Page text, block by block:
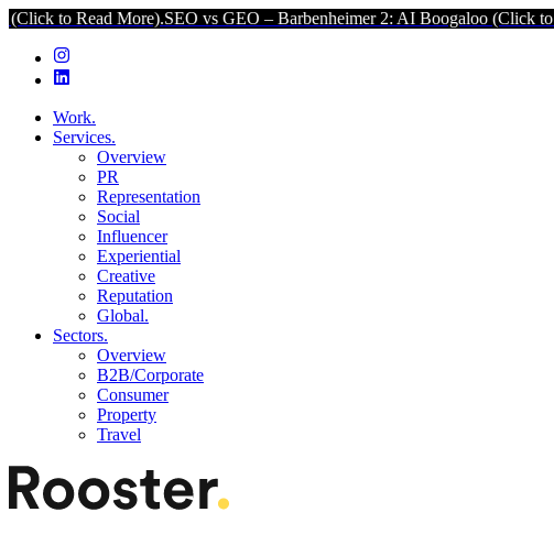
More). SEO vs GEO – Barbenheimer 2: AI Boogaloo (Click to Read More).
Work.
Services.
Overview
PR
Representation
Social
Influencer
Experiential
Creative
Reputation
Global.
Sectors.
Overview
B2B/Corporate
Consumer
Property
Travel